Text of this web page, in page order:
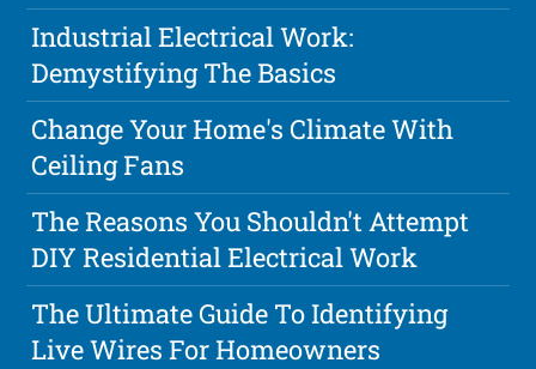
Industrial Electrical Work:
Demystifying The Basics
Change Your Home's Climate With
Ceiling Fans
The Reasons You Shouldn't Attempt
DIY Residential Electrical Work
The Ultimate Guide To Identifying
Live Wires For Homeowners